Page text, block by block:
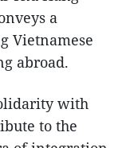
a
Vietnamese
abroad.
with
to the